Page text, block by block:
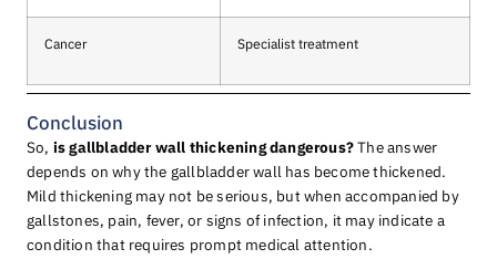
Cancer Specialist treatment
Conclusion
So, is gallbladder wall thickening dangerous?The answer
depends on why the gallbladder wall has become thickened.
Mild thickening may not be serious, but when accompanied by
gallstones, pain, fever, or signs of infection, it may indicate a
condition that requires prompt medical attention.